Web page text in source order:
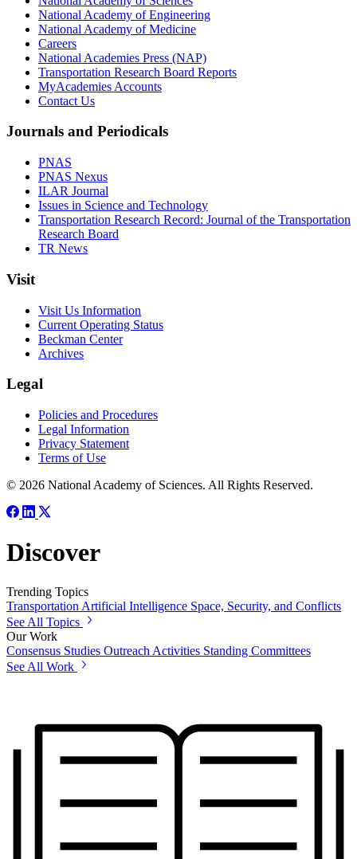
National Academy of Engineering
National Academy of Medicine
Careers
National Academies Press (NAP)
Transportation Research Board Reports
MyAcademies Accounts
Contact Us
Journals and Periodicals
PNAS
PNAS Nexus
ILAR Journal
Issues in Science and Technology
Transportation Research Record: Journal of the Transportation
Research Board
TR News
Visit
Visit Us Information
Current Operating Status
Beckman Center
Archives
Legal
Policies and Procedures
Legal Information
Privacy Statement
Terms of Use
© 2026 National Academy of Sciences. All Rights Reserved.
Discover
Trending Topics
Transportation Artificial Intelligence Space, Security, and Conflicts
See All Topics
Our Work
Consensus Studies Outreach Activities Standing Committees
See All Work